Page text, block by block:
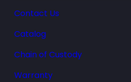
Contact Us
Catalog
Chain of Custody
Warranty